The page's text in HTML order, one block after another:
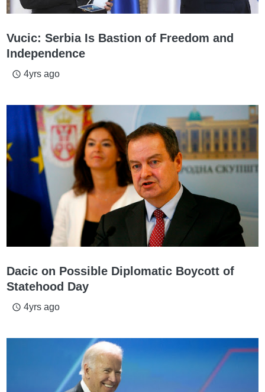
Vucic: Serbia Is Bastion of Freedom and
Independence
access_time 4yrs ago
Dacic on Possible Diplomatic Boycott of
Statehood Day
access_time 4yrs ago